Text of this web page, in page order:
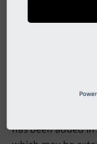
Display options
component,
logged has been
A new
has been added